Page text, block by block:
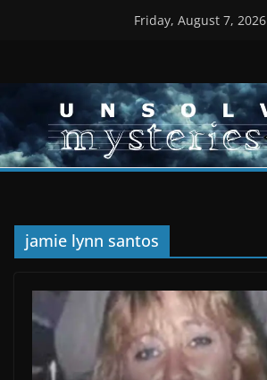
Friday, August 7, 2026
jamie lynn santos